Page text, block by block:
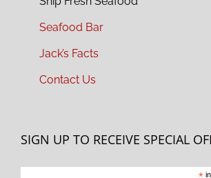
Seafood Bar
Jack’s Facts
Contact Us
SIGN UP TO RECEIVE SPECIAL